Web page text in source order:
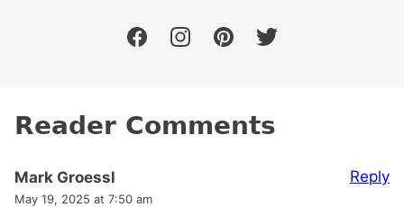
facebookinstagrampinteresttwitter
Reader Comments
Mark Groessl
May 19, 2025 at 7:50 am
Reply